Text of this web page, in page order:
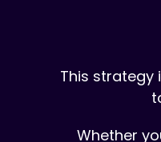
This strategy
Whether